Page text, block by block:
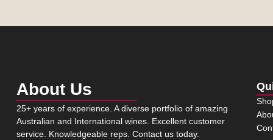
About Us
25+ years of experience. A diverse portfolio of amazing
Australian and International wines. Excellent customer
service. Knowledgeable reps. Contact us today.